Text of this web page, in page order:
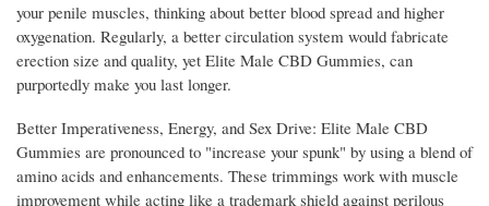
your penile muscles, thinking about better blood spread and higher
oxygenation. Regularly, a better circulation system would fabricate
erection size and quality, yet Elite Male CBD Gummies, can
purportedly make you last longer.
Better Imperativeness, Energy, and Sex Drive: Elite Male CBD
Gummies are pronounced to "increase your spunk" by using a blend of
amino acids and enhancements. These trimmings work with muscle
improvement while acting like a trademark shield against perilous